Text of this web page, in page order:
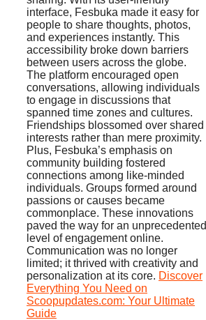
interface, Fesbuka made it easy for
people to share thoughts, photos,
and experiences instantly. This
accessibility broke down barriers
between users across the globe.
The platform encouraged open
conversations, allowing individuals
to engage in discussions that
spanned time zones and cultures.
Friendships blossomed over shared
interests rather than mere proximity.
Plus, Fesbuka’s emphasis on
community building fostered
connections among like-minded
individuals. Groups formed around
passions or causes became
commonplace. These innovations
paved the way for an unprecedented
level of engagement online.
Communication was no longer
limited; it thrived with creativity and
personalization at its core. Discover
Everything You Need on
Scoopupdates.com: Your Ultimate
Guide